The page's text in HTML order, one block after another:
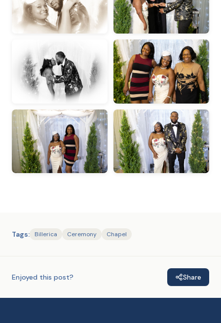
Tags: Billerica Ceremony Chapel
Enjoyed this post? Share